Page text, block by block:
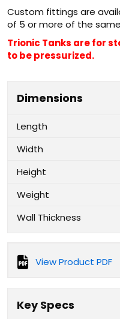
Custom fittings are
of 5 or more of the
Trionic Tanks are for
to be pressurized.
Dimensions
Length
Width
Height
Weight
Wall Thickness
View Product PDF
Key Specs